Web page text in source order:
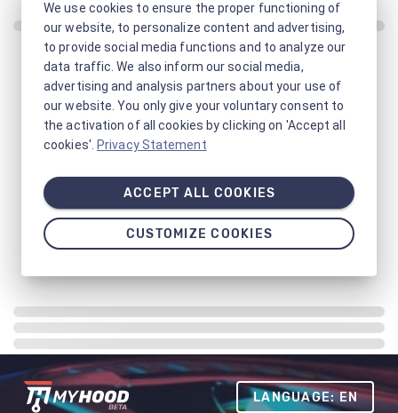
LANGUAGE: EN
We use cookies to ensure the proper functioning of
our website, to personalize content and advertising,
to provide social media functions and to analyze our
data traffic. We also inform our social media,
advertising and analysis partners about your use of
our website. You only give your voluntary consent to
the activation of all cookies by clicking on 'Accept all
cookies'. Privacy Statement
ACCEPT ALL COOKIES
CUSTOMIZE COOKIES